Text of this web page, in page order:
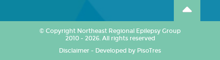
© Copyright Northeast Regional Epilepsy Group
2010 - 2026. All rights reserved
Disclaimer - Developed by PisoTres